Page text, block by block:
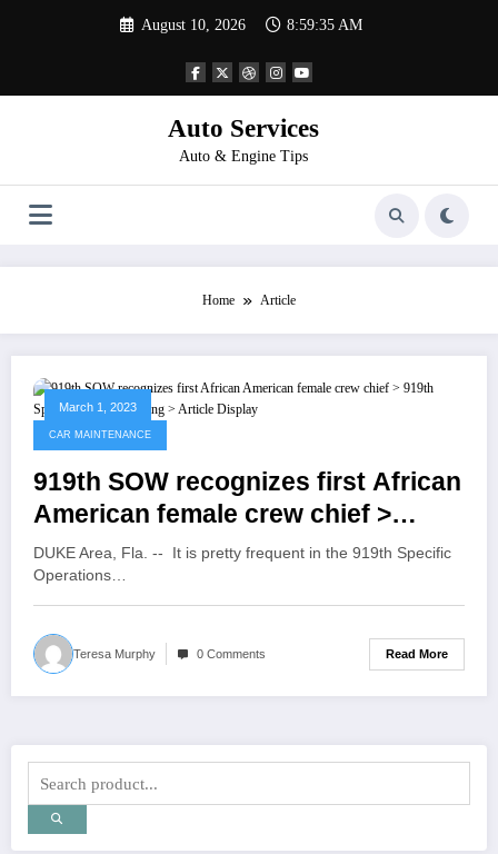
August 10, 2026 8:59:35 AM
Auto Services
Auto & Engine Tips
Home Article
March 1, 2023
CAR MAINTENANCE
919th SOW recognizes first African
American female crew chief >
919th Special Operations Wing >
Article Display
DUKE Area, Fla. -- It is pretty frequent in the 919th Specific
Operations…
Teresa Murphy 0 Comments Read More